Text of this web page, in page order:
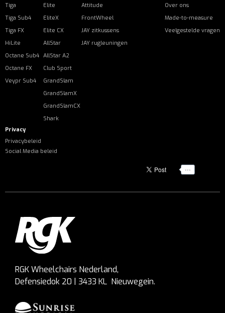
Tiga
Tiga Sub4
Tiga FX
HiLite
Octane Sub4
Octane FX
Veypr Sub4
Elite
EliteX
Elite CX
AllStar
AllStar A2
Club Sport
GrandSlam
GrandSlamX
GrandSlamCX
Shark
Attitude
FrontWheel
JAY zitkussens
JAY rugleuningen
Over ons
Made-to-measure
Veelgestelde vragen
Privacy
Privacybeleid
Social Media beleid
...
RGK Wheelchairs Nederland,
Defensiedok 20 | 3433 KL Nieuwegein.